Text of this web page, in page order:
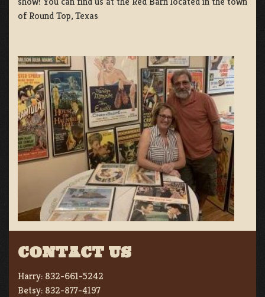
of Round Top, Texas
CONTACT US
Harry: 832-661-5242
Betsy: 832-877-4197